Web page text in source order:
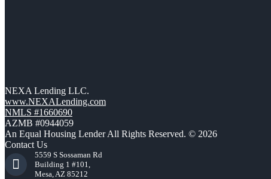
NEXA Lending LLC.
www.NEXALending.com
NMLS #1660690
AZMB #0944059
An Equal Housing Lender All Rights Reserved. © 2026
Contact Us
5559 S Sossaman Rd
Building 1 #101,
Mesa, AZ 85212